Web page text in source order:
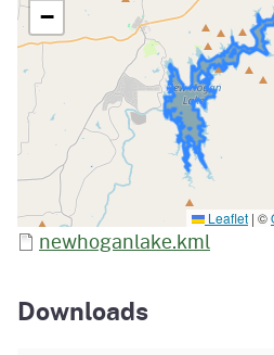
−
Leaflet | ©
newhoganlake.kml
Downloads